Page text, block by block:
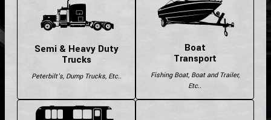
Semi & Heavy Duty
Trucks
Peterbilt's, Dump Trucks, Etc..
Boat
Transport
Fishing Boat, Boat and Trailer,
Etc..